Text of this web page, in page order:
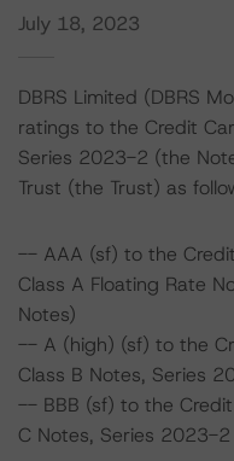
July 18, 2023
DBRS Limited (DBRS
ratings to the Credit
Series 2023-2 (the
Trust (the Trust) as
-- AAA (sf) to the
Class A Floating Rate
Notes)
-- A (high) (sf) to the
Class B Notes, Series
-- BBB (sf) to the
C Notes, Series 2023-